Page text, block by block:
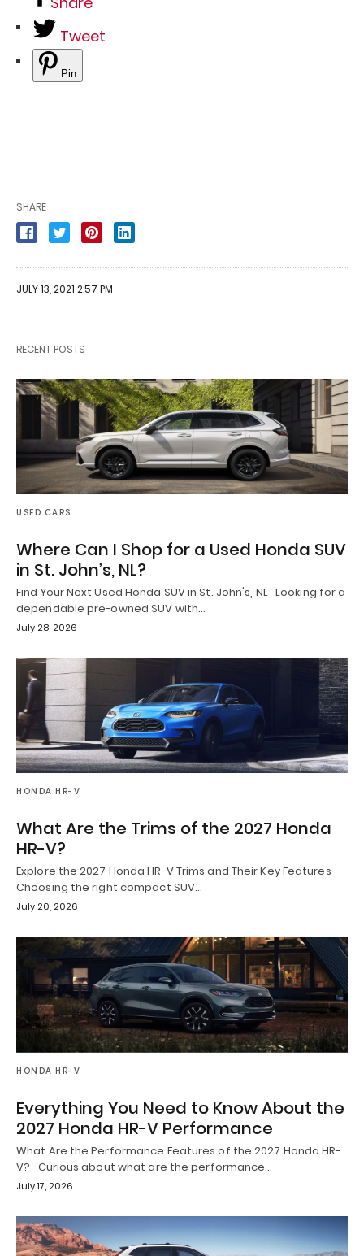
Tweet
Pin
SHARE
JULY 13, 2021 2:57 PM
RECENT POSTS
USED CARS
Where Can I Shop for a Used Honda SUV
in St. John’s, NL?
Find Your Next Used Honda SUV in St. John's, NL Looking for a
dependable pre-owned SUV with…
July 28, 2026
HONDA HR-V
What Are the Trims of the 2027 Honda
HR-V?
Explore the 2027 Honda HR-V Trims and Their Key Features
Choosing the right compact SUV…
July 20, 2026
HONDA HR-V
Everything You Need to Know About the
2027 Honda HR-V Performance
What Are the Performance Features of the 2027 Honda HR-
V? Curious about what are the performance…
July 17, 2026